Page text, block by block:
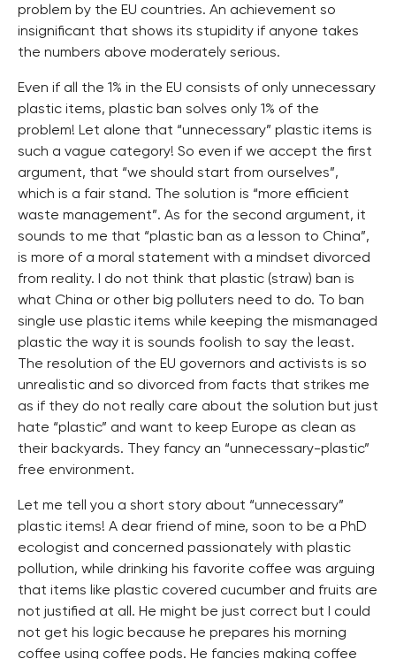
problem by the EU countries. An achievement so
insignificant that shows its stupidity if anyone takes
the numbers above moderately serious.
Even if all the 1% in the EU consists of only unnecessary
plastic items, plastic ban solves only 1% of the
problem! Let alone that “unnecessary” plastic items is
such a vague category! So even if we accept the first
argument, that “we should start from ourselves”,
which is a fair stand. The solution is “more efficient
waste management”. As for the second argument, it
sounds to me that “plastic ban as a lesson to China”,
is more of a moral statement with a mindset divorced
from reality. I do not think that plastic (straw) ban is
what China or other big polluters need to do. To ban
single use plastic items while keeping the mismanaged
plastic the way it is sounds foolish to say the least.
The resolution of the EU governors and activists is so
unrealistic and so divorced from facts that strikes me
as if they do not really care about the solution but just
hate “plastic” and want to keep Europe as clean as
their backyards. They fancy an “unnecessary-plastic”
free environment.
Let me tell you a short story about “unnecessary”
plastic items! A dear friend of mine, soon to be a PhD
ecologist and concerned passionately with plastic
pollution, while drinking his favorite coffee was arguing
that items like plastic covered cucumber and fruits are
not justified at all. He might be just correct but I could
not get his logic because he prepares his morning
coffee using coffee pods. He fancies making coffee